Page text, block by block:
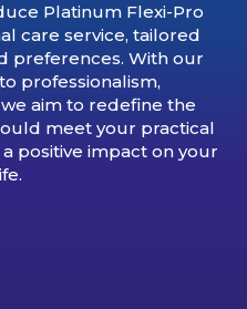
Platinum Flexi-Pro
care service, tailored
preferences. With our
professionalism,
aim to redefine the
meet your practical
positive impact on your